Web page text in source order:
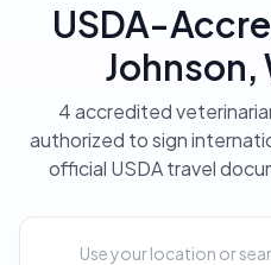
USDA-
Johnson,
4 accredited
authorized to sign
official USDA travel
Use your location or